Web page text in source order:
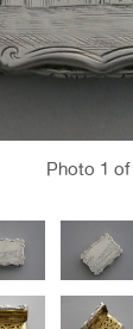
Photo 1 of